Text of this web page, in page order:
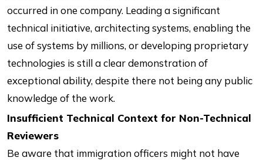
occurred in one company. Leading a significant
technical initiative, architecting systems, enabling the
use of systems by millions, or developing proprietary
technologies is still a clear demonstration of
exceptional ability, despite there not being any public
knowledge of the work.
Insufficient Technical Context for Non-Technical
Reviewers
Be aware that immigration officers might not have